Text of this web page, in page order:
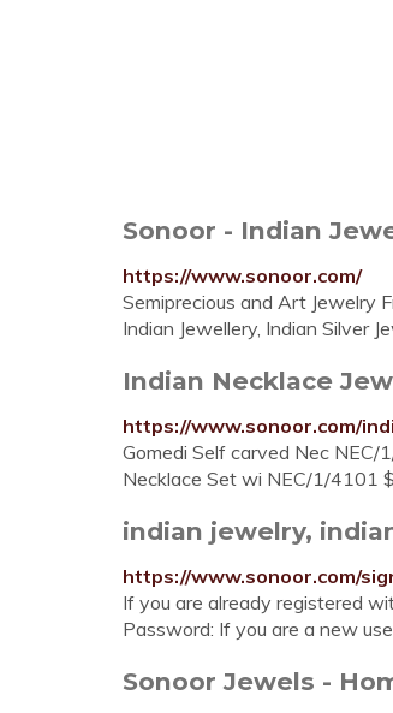
Sonoor - Indian
https://www.sonoor.com/
Semiprecious and Art Jewelry
Indian Jewellery, Indian Silver
Indian Necklace
https://www.sonoor.com/
Gomedi Self carved Nec
Necklace Set wi NEC/1/4101
indian jewelry,
https://www.sonoor.com/
If you are already registered
Password: If you are a new
Sonoor Jewels -